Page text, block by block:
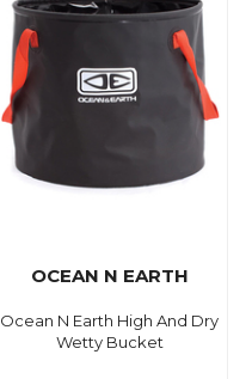
OCEAN N EARTH
Ocean N Earth High And Dry
Wetty Bucket